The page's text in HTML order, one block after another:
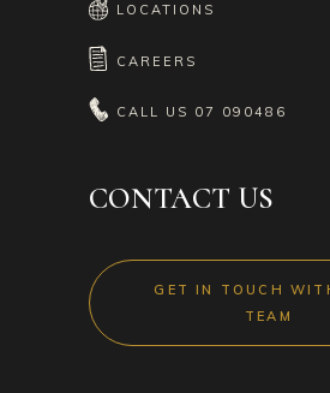
LOCATIONS
CAREERS
CALL US 07 090486
CONTACT US
GET IN TOUCH
TEAM